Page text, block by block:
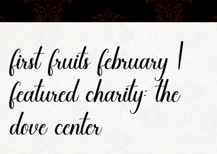
first fruits february |
featured charity: the
dove center